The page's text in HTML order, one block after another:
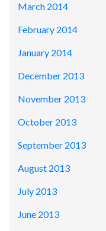
March 2014
February 2014
January 2014
December 2013
November 2013
October 2013
September 2013
August 2013
July 2013
June 2013